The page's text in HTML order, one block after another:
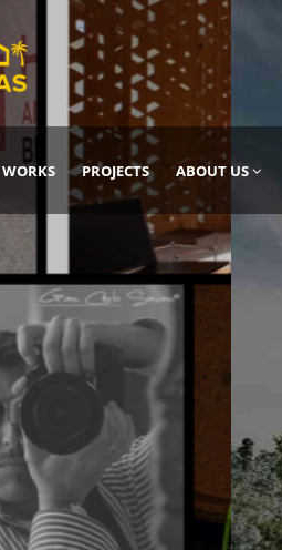
PROJECTS ABOUT US
Home
IT,